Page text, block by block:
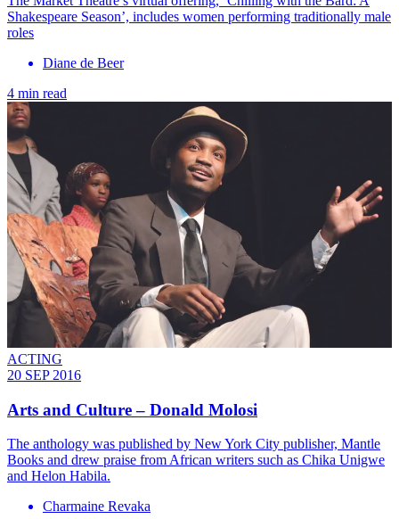
Shakespeare Season’, includes women performing traditionally male
roles
Diane de Beer
4 min read
ACTING
20 SEP 2016
Arts and Culture – Donald Molosi
The anthology was published by New York City publisher, Mantle
Books and drew praise from African writers such as Chika Unigwe
and Helon Habila.
Charmaine Revaka